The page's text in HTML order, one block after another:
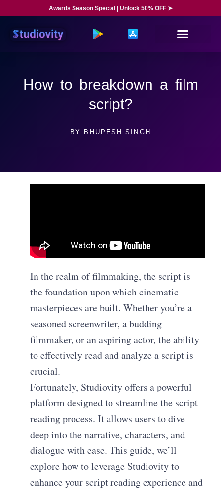
Awards Season Special | Unlock 50% OFF ➤
How to breakdown a film
script?
BY BHUPESH SINGH
In the realm of filmmaking, the script is
the foundation upon which cinematic
masterpieces are built. Whether you’re a
seasoned screenwriter, a budding
filmmaker, or an aspiring actor, the ability
to effectively read and analyze a script is
crucial.
Fortunately, Studiovity offers a powerful
platform designed to streamline the script
reading process. It allows users to dive
deep into the narrative, characters, and
dialogue with ease. This guide, we’ll
explore how to leverage Studiovity to
enhance your script reading experience and